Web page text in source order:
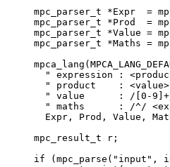
mpc_parser_t *Expr =
mpc_parser_t
*Prod =
mpc_parser_t
*Value =
mpc_parser_t
*Maths =
mpca_lang
"
expression :
"
product    :
"
value      : /[0-
"
maths      : /
Expr, Prod, Value,
mpc_result_t r;
if ( mpc_parse ( " input " ,